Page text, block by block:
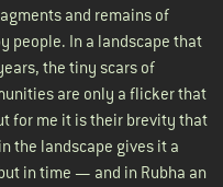
and remains of
people. In a landscape that
the tiny scars of
are only a flicker that
for me it is their brevity that
the landscape gives it a
in time — and in Rubha an